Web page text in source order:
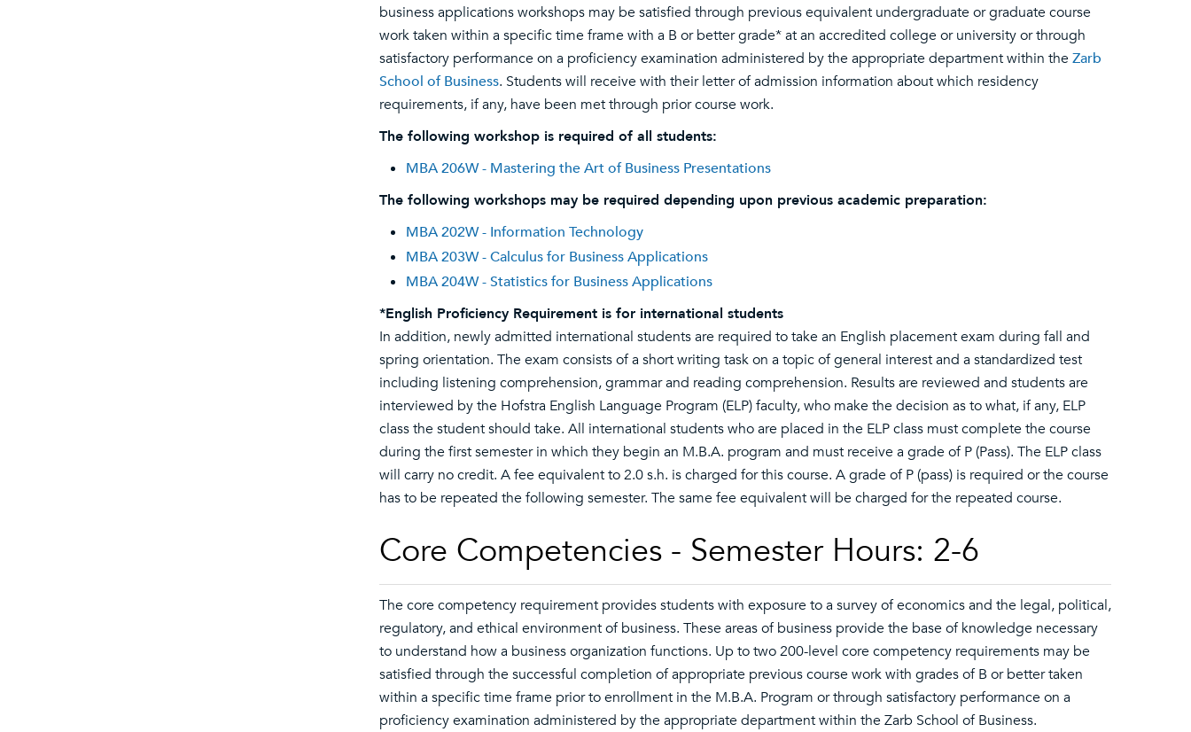
business applications workshops may be satisfied through previous equivalent undergraduate or graduate course
work taken within a specific time frame with a B or better grade* at an accredited college or university or through
satisfactory performance on a proficiency examination administered by the appropriate department within theZarb
School of Business. Students will receive with their letter of admission information about which residency
requirements, if any, have been met through prior course work.
The following workshop is required of all students:
MBA 206W - Mastering the Art of Business Presentations
The following workshops may be required depending upon previous academic preparation:
MBA 202W - Information Technology
MBA 203W - Calculus for Business Applications
MBA 204W - Statistics for Business Applications
*English Proficiency Requirement is for international students
In addition, newly admitted international students are required to take an English placement exam during fall and
spring orientation. The exam consists of a short writing task on a topic of general interest and a standardized test
including listening comprehension, grammar and reading comprehension. Results are reviewed and students are
interviewed by the Hofstra English Language Program (ELP) faculty, who make the decision as to what, if any, ELP
class the student should take. All international students who are placed in the ELP class must complete the course
during the first semester in which they begin an M.B.A. program and must receive a grade of P (Pass). The ELP class
will carry no credit. A fee equivalent to 2.0 s.h. is charged for this course. A grade of P (pass) is required or the course
has to be repeated the following semester. The same fee equivalent will be charged for the repeated course.
Core Competencies - Semester Hours: 2-6
The core competency requirement provides students with exposure to a survey of economics and the legal, political,
regulatory, and ethical environment of business. These areas of business provide the base of knowledge necessary
to understand how a business organization functions. Up to two 200-level core competency requirements may be
satisfied through the successful completion of appropriate previous course work with grades of B or better taken
within a specific time frame prior to enrollment in the M.B.A. Program or through satisfactory performance on a
proficiency examination administered by the appropriate department within the Zarb School of Business.